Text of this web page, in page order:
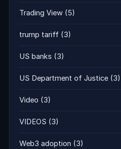
Trading View (5)
trump tariff (3)
US banks (3)
US Department of Justice (3)
Video (3)
VIDEOS (3)
Web3 adoption (3)